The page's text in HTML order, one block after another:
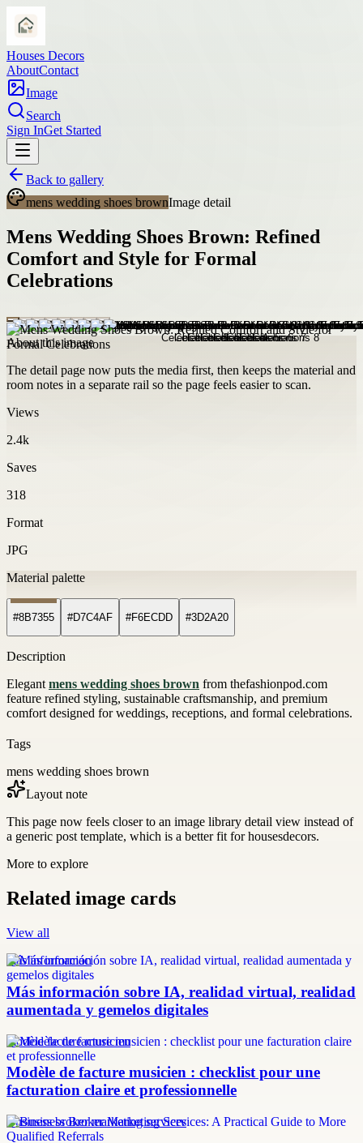
Houses Decors
AboutContact
Image
Search
Sign InGet Started
Back to gallery
mens wedding shoes brownImage detail
Mens Wedding Shoes Brown: Refined
Comfort and Style for Formal
Celebrations
About this image
The detail page now puts the media first, then keeps the material and
room notes in a separate rail so the page feels easier to scan.
Views
2.4k
Saves
318
Format
JPG
Material palette
#8B7355 #D7C4AF #F6ECDD #3D2A20
Description
Elegantmens wedding shoes brown from thefashionpod.com
feature refined styling, sustainable craftsmanship, and premium
comfort designed for weddings, receptions, and formal celebrations.
Tags
mens wedding shoes brown
Layout note
This page now feels closer to an image library detail view instead of
a generic post template, which is a better fit for housesdecors.
More to explore
Related image cards
View all
más información
Más información sobre IA, realidad virtual, realidad
aumentada y gemelos digitales
modèle facture musicien
Modèle de facture musicien : checklist pour une
facturation claire et professionnelle
Business broker marketing services